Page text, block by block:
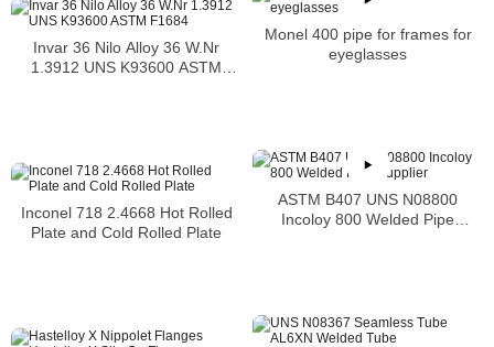
Monel 400 pipe for frames for
eyeglasses
Invar 36 Nilo Alloy 36 W.Nr
1.3912 UNS K93600 ASTM
ASTM B407 UNS N08800
Incoloy 800 Welded Pipe
Inconel 718 2.4668 Hot Rolled
Plate and Cold Rolled Plate